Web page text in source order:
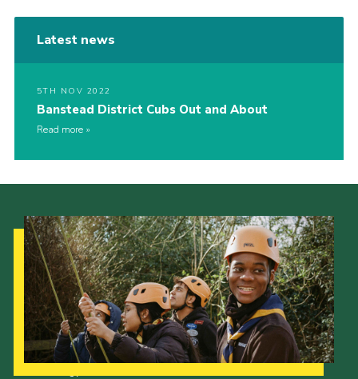
Latest news
5TH NOV 2022
Banstead District Cubs Out and About
Read more